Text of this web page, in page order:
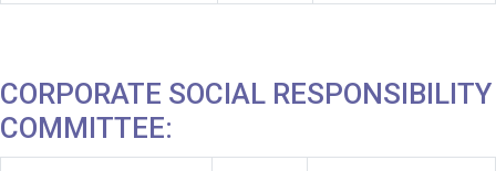
CORPORATE SOCIAL RESPONSIBILITY
COMMITTEE: